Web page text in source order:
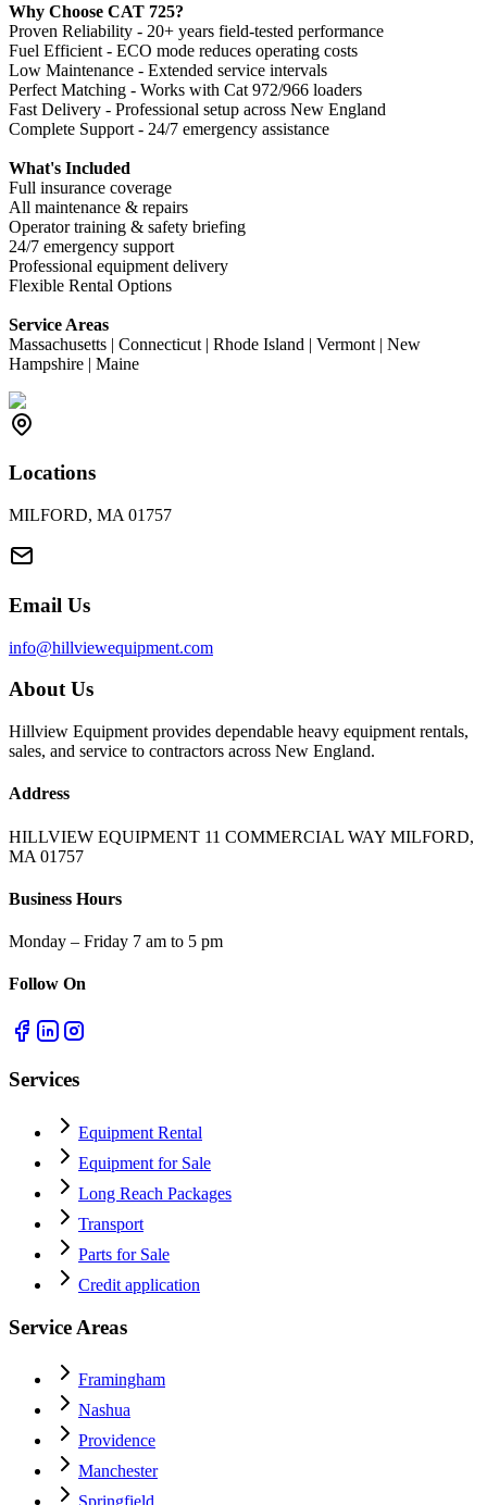
Why Choose CAT 725?
Proven Reliability - 20+ years field-tested performance
Fuel Efficient - ECO mode reduces operating costs
Low Maintenance - Extended service intervals
Perfect Matching - Works with Cat 972/966 loaders
Fast Delivery - Professional setup across New England
Complete Support - 24/7 emergency assistance
What's Included
Full insurance coverage
All maintenance & repairs
Operator training & safety briefing
24/7 emergency support
Professional equipment delivery
Flexible Rental Options
Service Areas
Massachusetts | Connecticut | Rhode Island | Vermont | New
Hampshire | Maine
Locations
MILFORD, MA 01757
Email Us
info@hillviewequipment.com
About Us
Hillview Equipment provides dependable heavy equipment rentals,
sales, and service to contractors across New England.
Address
HILLVIEW EQUIPMENT 11 COMMERCIAL WAY MILFORD,
MA 01757
Business Hours
Monday – Friday 7 am to 5 pm
Follow On
Services
Equipment Rental
Equipment for Sale
Long Reach Packages
Transport
Parts for Sale
Credit application
Service Areas
Framingham
Nashua
Providence
Manchester